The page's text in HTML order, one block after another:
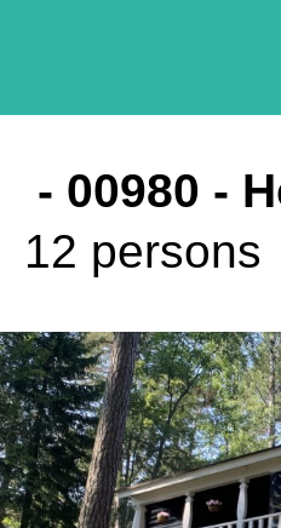
- 00980 -
12 persons